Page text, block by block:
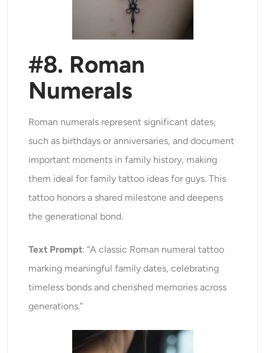
#8. Roman
Numerals
Roman numerals represent significant dates,
such as birthdays or anniversaries, and document
important moments in family history, making
them ideal for family tattoo ideas for guys. This
tattoo honors a shared milestone and deepens
the generational bond.
Text Prompt: “A classic Roman numeral tattoo
marking meaningful family dates, celebrating
timeless bonds and cherished memories across
generations.”